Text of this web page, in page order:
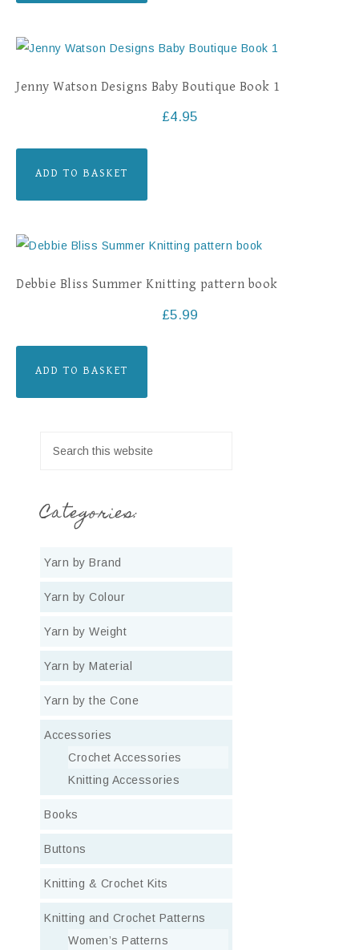
Jenny Watson Designs Baby Boutique Book 1
£4.95
ADD TO BASKET
Debbie Bliss Summer Knitting pattern book
£5.99
ADD TO BASKET
Categories:
Yarn by Brand
Yarn by Colour
Yarn by Weight
Yarn by Material
Yarn by the Cone
Accessories
Crochet Accessories
Knitting Accessories
Books
Buttons
Knitting & Crochet Kits
Knitting and Crochet Patterns
Women’s Patterns